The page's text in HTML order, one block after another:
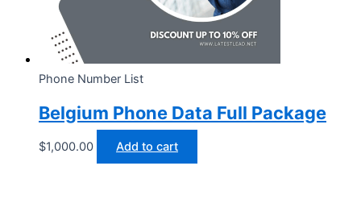
Phone Number List
Belgium Phone Data Full Package
$1,000.00 Add to cart